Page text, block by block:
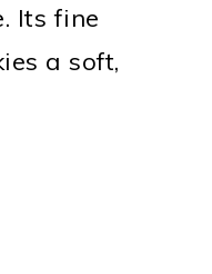
Its fine
a soft,